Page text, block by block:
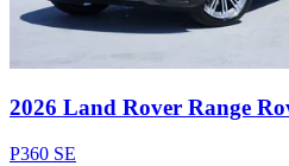
2026 Land Rover Range
P360 SE